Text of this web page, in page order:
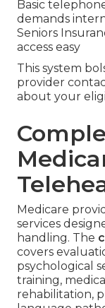
Basic
demands
Seniors
access easy
This system
provider
about your
Medicare
services
handling. The
covers
psychological
training,
rehabilitation,